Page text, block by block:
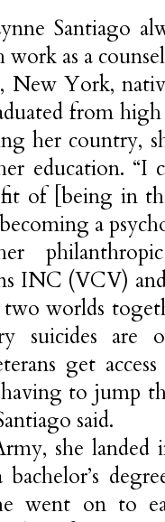
Santiago
as a
New York,
from
her country,
education. “I
of [being in
a
INC (VCV) and
worlds
suicides
get
to jump
said.
she landed
bachelor’s
went on to